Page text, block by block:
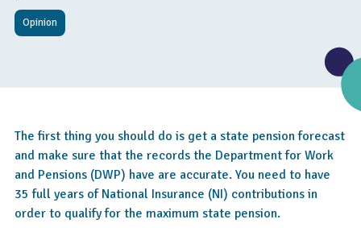
Opinion
The first thing you should do is get a state pension forecast
and make sure that the records the Department for Work
and Pensions (DWP) have are accurate. You need to have
35 full years of National Insurance (NI) contributions in
order to qualify for the maximum state pension.